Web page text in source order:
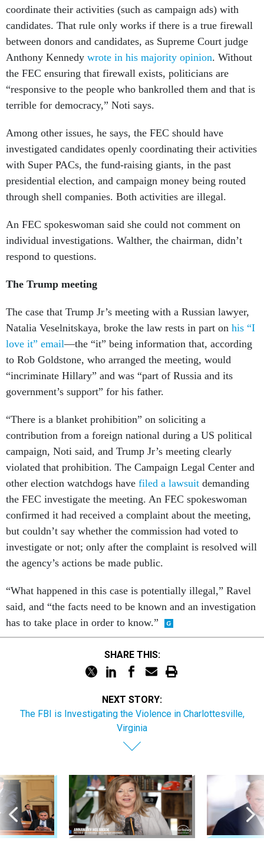
coordinate their activities (such as campaign ads) with
candidates. That rule only works if there is a true firewall
between donors and candidates, as Supreme Court judge
Anthony Kennedy wrote in his majority opinion. Without
the FEC ensuring that firewall exists, politicians are
“responsive to the people who bankrolled them and that is
terrible for democracy,” Noti says.
Among other issues, he says, the FEC should have
investigated candidates openly coordinating their activities
with Super PACs, the fund-raising giants, in the past
presidential election, and campaign money being routed
through shell companies. Both activities are illegal.
An FEC spokeswoman said she could not comment on
individual investigations. Walther, the chairman, didn’t
respond to questions.
The Trump meeting
The case that Trump Jr’s meeting with a Russian lawyer,
Natalia Veselnitskaya, broke the law rests in part on his “I
love it” email—the “it” being information that, according
to Rob Goldstone, who arranged the meeting, would
“incriminate Hillary” and was “part of Russia and its
government’s support” for his father.
“There is a blanket prohibition” on soliciting a
contribution from a foreign national during a US political
campaign, Noti said, and Trump Jr’s meeting clearly
violated that prohibition. The Campaign Legal Center and
other election watchdogs have filed a lawsuit demanding
the FEC investigate the meeting. An FEC spokeswoman
confirmed it had received a complaint about the meeting,
but couldn’t say whether the commission had voted to
investigate or not; only after the complaint is resolved will
the agency’s actions be made public.
“What happened in this case is potentially illegal,” Ravel
said, and “the facts need to be known and an investigation
has to take place in order to know.”
SHARE THIS:
NEXT STORY:
The FBI is Investigating the Violence in Charlottesville,
Virginia